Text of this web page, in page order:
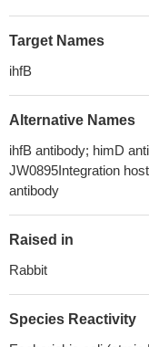
Target Names
ihfB
Alternative Names
ihfB antibody; himD
JW0895Integration
antibody
Raised in
Rabbit
Species Reactivity